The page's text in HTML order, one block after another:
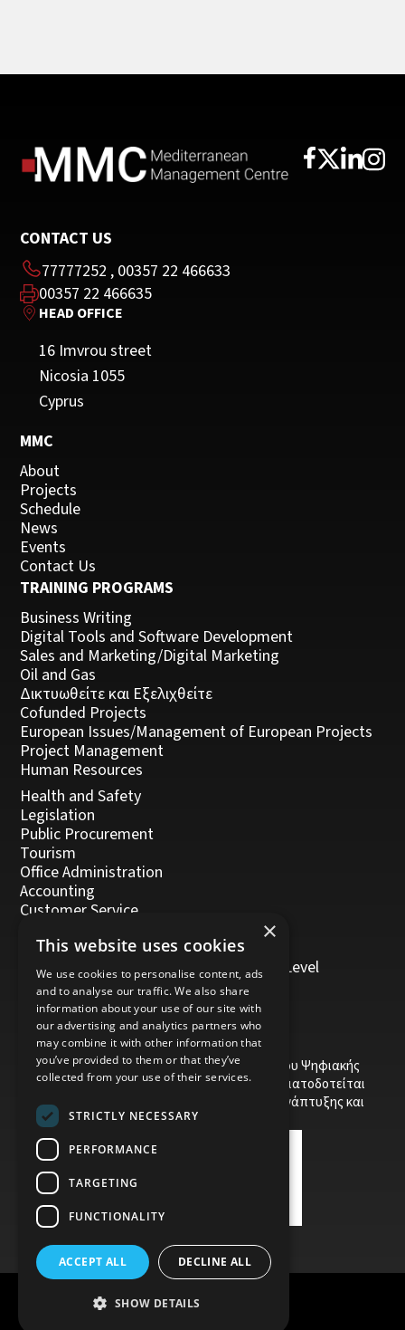
CONTACT US
77777252 , 00357 22 466633
00357 22 466635
HEAD OFFICE
16 Imvrou street
Nicosia 1055
Cyprus
MMC
About
Projects
Schedule
News
Events
Contact Us
TRAINING PROGRAMS
Business Writing
Digital Tools and Software Development
Sales and Marketing/Digital Marketing
Oil and Gas
Δικτυωθείτε και Εξελιχθείτε
Cofunded Projects
European Issues/Management of European Projects
Project Management
Human Resources
Health and Safety
Legislation
Public Procurement
Tourism
Office Administration
Accounting
Customer Service
Management, Leadership and Coaching
Personal Development
Trainers/Trainer of Vocational Training Level
5/Moodle
Το έργο υποβλήθηκε στα πλαίσια του Σχεδίου Ψηφιακής
αναβάθμισης των Επιχειρήσεων και συγχρηματοδοτείται
από το Ευρωπαϊκό Ταμείο Περιφερειακής Ανάπτυξης και
την Κυπριακή Δημοκρατία.
Child Protection Policy
×
This website uses cookies
We use cookies to personalise content, ads
and to analyse our traffic. We also share
information about your use of our site with
our advertising and analytics partners who
may combine it with other information that
you’ve provided to them or that they’ve
collected from your use of their services.
STRICTLY NECESSARY
PERFORMANCE
TARGETING
FUNCTIONALITY
ACCEPT ALL DECLINE ALL
SHOW DETAILS